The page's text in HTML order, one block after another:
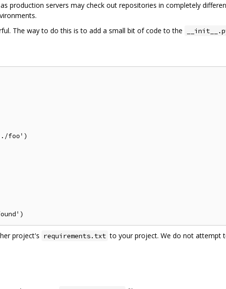
production servers may check out repositories in completely
The way to do this is to add a small bit of code to the
'../foo')
project's requirements.txt to your project. We do not attempt